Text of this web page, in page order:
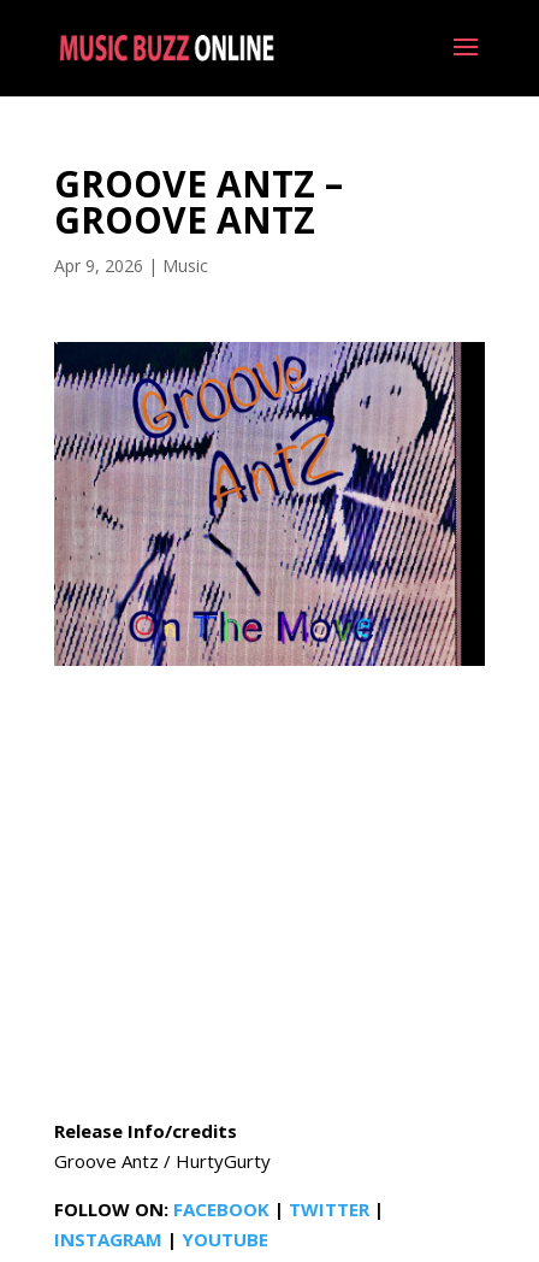
GROOVE ANTZ –
GROOVE ANTZ
Apr 9, 2026 | Music
Release Info/credits
Groove Antz / HurtyGurty
FOLLOW ON: FACEBOOK| TWITTER|
INSTAGRAM | YOUTUBE